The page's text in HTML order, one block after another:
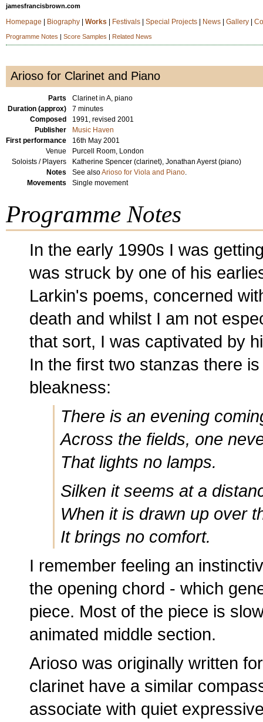
jamesfrancisbrown.com
Homepage Biography| Works Festivals| Special Projects| News| Gallery|
Programme Notes | Score Samples | Related News
Arioso for Clarinet and Piano
Parts
Clarinet in A, piano
Duration (approx)
7 minutes
Composed
1991, revised 2001
Publisher
Music Haven
First performance
16th May 2001
Venue
Purcell Room, London
Soloists / Players
Katherine Spencer (clarinet), Jonathan Ayerst (piano)
Notes
See alsoArioso for Viola and Piano.
Movements
Single movement
Programme Notes
In the early 1990s I was
was struck by one of his
Larkin's poems, concerned
death and whilst I am not
that sort, I was captivated by
In the first two stanzas there
bleakness:
There is an evening
Across the fields, one
That lights no lamps.
Silken it seems at a
When it is drawn up over
It brings no comfort.
I remember feeling an
the opening chord - which
piece. Most of the piece is
animated middle section.
Arioso was originally written
clarinet have a similar
associate with quiet